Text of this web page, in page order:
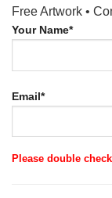
Free Artwork •
Your Name*
Email*
Please double